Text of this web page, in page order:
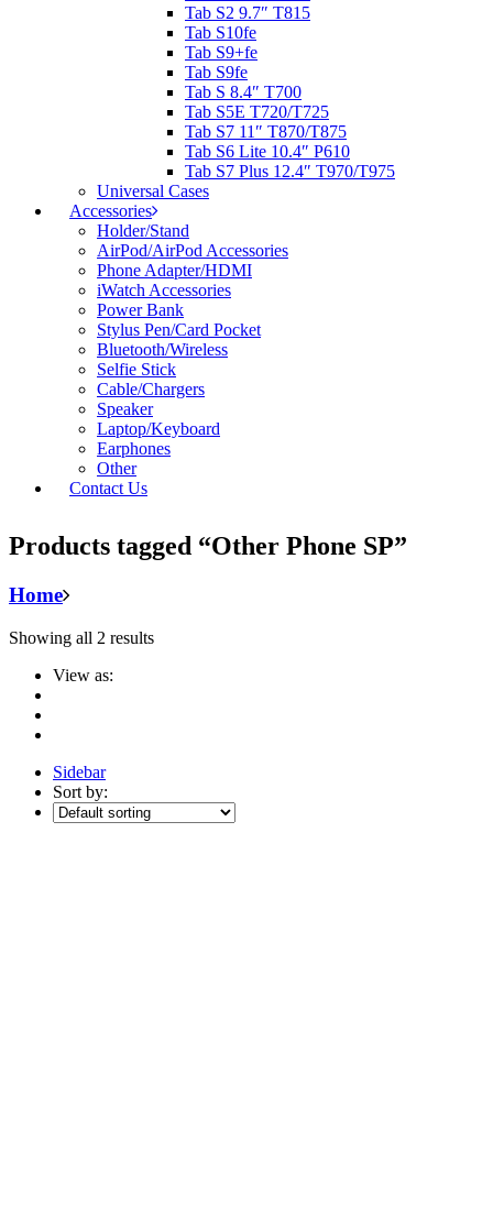
Tab S2 9.7″ T815
Tab S10fe
Tab S9+fe
Tab S9fe
Tab S 8.4″ T700
Tab S5E T720/T725
Tab S7 11″ T870/T875
Tab S6 Lite 10.4″ P610
Tab S7 Plus 12.4″ T970/T975
Universal Cases
Accessories
Holder/Stand
AirPod/AirPod Accessories
Phone Adapter/HDMI
iWatch Accessories
Power Bank
Stylus Pen/Card Pocket
Bluetooth/Wireless
Selfie Stick
Cable/Chargers
Speaker
Laptop/Keyboard
Earphones
Other
Contact Us
Products tagged “Other Phone SP”
Home
Showing all 2 results
View as:
Sidebar
Sort by: